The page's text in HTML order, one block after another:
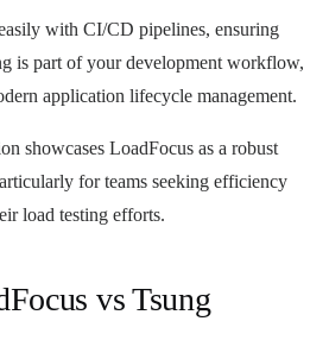
with CI/CD pipelines, ensuring
is part of your development workflow,
application lifecycle management.
showcases LoadFocus as a robust
for teams seeking efficiency
load testing efforts.
vs Tsung